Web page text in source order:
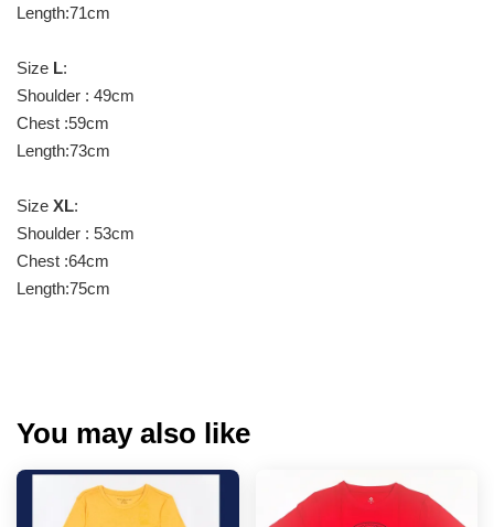
Length:71cm
Size L:
Shoulder : 49cm
Chest :59cm
Length:73cm
Size XL:
Shoulder : 53cm
Chest :64cm
Length:75cm
You may also like